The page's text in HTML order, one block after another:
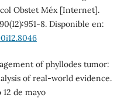
Obstet Méx [Internet].
8. Disponible en:
of phyllodes tumor:
of real-world evidence.
de mayo